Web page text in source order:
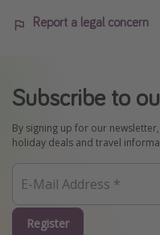
Report a legal concern
Subscribe to
By signing up for our
holiday deals and travel
Register